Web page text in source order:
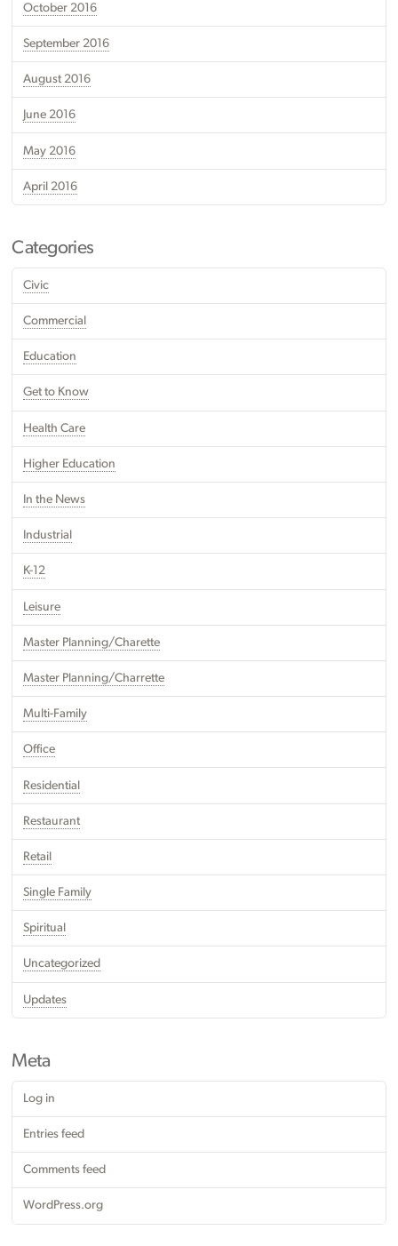
October 2016
September 2016
August 2016
June 2016
May 2016
April 2016
Categories
Civic
Commercial
Education
Get to Know
Health Care
Higher Education
In the News
Industrial
K-12
Leisure
Master Planning/Charette
Master Planning/Charrette
Multi-Family
Office
Residential
Restaurant
Retail
Single Family
Spiritual
Uncategorized
Updates
Meta
Log in
Entries feed
Comments feed
WordPress.org